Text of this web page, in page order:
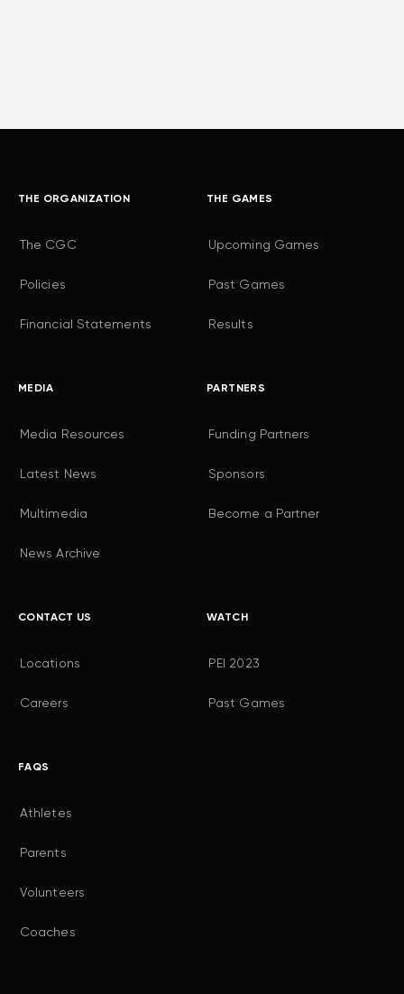
THE ORGANIZATION
The CGC
Policies
Financial Statements
THE GAMES
Upcoming Games
Past Games
Results
MEDIA
Media Resources
Latest News
Multimedia
News Archive
PARTNERS
Funding Partners
Sponsors
Become a Partner
CONTACT US
Locations
Careers
WATCH
PEI 2023
Past Games
FAQS
Athletes
Parents
Volunteers
Coaches